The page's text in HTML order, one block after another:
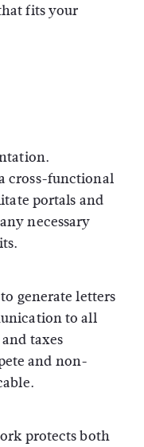
fits your
cross-functional
portals and
necessary
generate letters
to all
taxes
and non-
protects both